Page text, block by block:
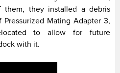
they installed a debris
Mating Adapter 3,
to allow for future
with it.